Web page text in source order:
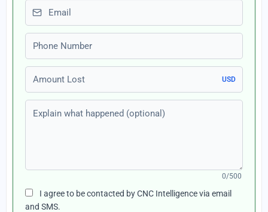
Email
Phone number
Amount Lost
USD
Explain what happened (optional)
0/500
I agree to be contacted by CNC Intelligence via email
and SMS.